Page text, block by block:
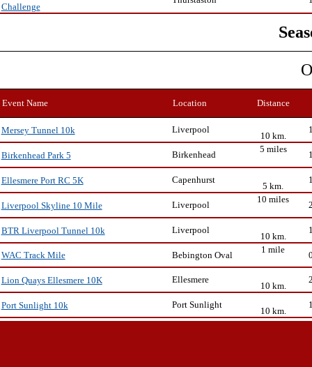
Challenge
Event Name Location Distance
Mersey Tunnel 10k Liverpool
10 km.
Birkenhead Park 5
Birkenhead
5 miles
Ellesmere Port RC 5K Capenhurst
5 km.
Liverpool Skyline 10 Mile
Liverpool
10 miles
BTR Liverpool Tunnel 10k Liverpool
10 km.
WAC Track Mile
Bebington Oval
1 mile
Lion Quays Ellesmere 10K Ellesmere
10 km.
Port Sunlight 10k
Port Sunlight
10 km.